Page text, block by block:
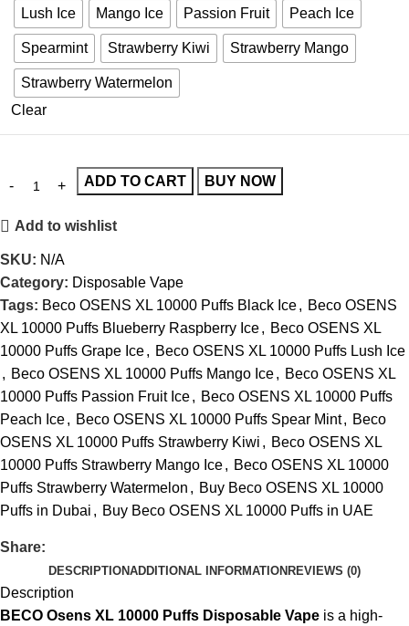
Lush Ice Mango Ice Passion Fruit Peach Ice
Spearmint Strawberry Kiwi Strawberry Mango
Strawberry Watermelon
Clear
ADD TO CART BUY NOW
Add to wishlist
SKU: N/A
Category: Disposable Vape
Tags: Beco OSENS XL 10000 Puffs Black Ice, Beco OSENS
XL 10000 Puffs Blueberry Raspberry Ice, Beco OSENS XL
10000 Puffs Grape Ice, Beco OSENS XL 10000 Puffs Lush Ice
, Beco OSENS XL 10000 Puffs Mango Ice, Beco OSENS XL
10000 Puffs Passion Fruit Ice, Beco OSENS XL 10000 Puffs
Peach Ice, Beco OSENS XL 10000 Puffs Spear Mint, Beco
OSENS XL 10000 Puffs Strawberry Kiwi , Beco OSENS XL
10000 Puffs Strawberry Mango Ice, Beco OSENS XL 10000
Puffs Strawberry Watermelon , Buy Beco OSENS XL 10000
Puffs in Dubai , Buy Beco OSENS XL 10000 Puffs in UAE
Share:
DESCRIPTIONADDITIONAL INFORMATION REVIEWS (0)
Description
BECO Osens XL 10000 Puffs Disposable Vape is a high-